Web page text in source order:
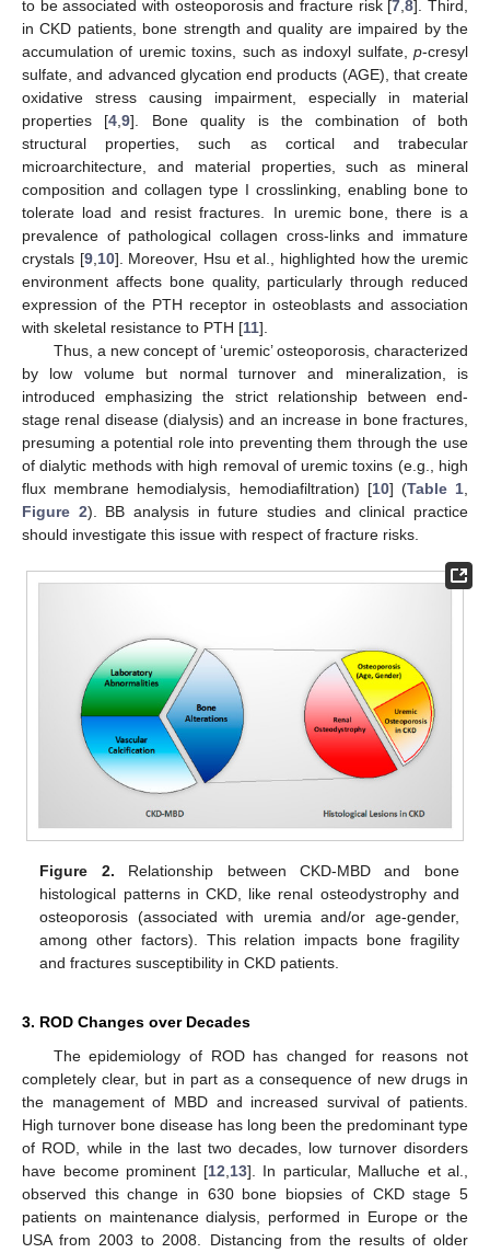
to be associated with osteoporosis and fracture risk [7 ,8]. Third,
in CKD patients, bone strength and quality are impaired by the
accumulation of uremic toxins, such as indoxyl sulfate, p-cresyl
sulfate, and advanced glycation end products (AGE), that create
oxidative stress causing impairment, especially in material
properties [4 ,9]. Bone quality is the combination of both
structural properties, such as cortical and trabecular
microarchitecture, and material properties, such as mineral
composition and collagen type I crosslinking, enabling bone to
tolerate load and resist fractures. In uremic bone, there is a
prevalence of pathological collagen cross-links and immature
crystals [9, 10]. Moreover, Hsu et al., highlighted how the uremic
environment affects bone quality, particularly through reduced
expression of the PTH receptor in osteoblasts and association
with skeletal resistance to PTH [11].
Thus, a new concept of ‘uremic’ osteoporosis, characterized
by low volume but normal turnover and mineralization, is
introduced emphasizing the strict relationship between end-
stage renal disease (dialysis) and an increase in bone fractures,
presuming a potential role into preventing them through the use
of dialytic methods with high removal of uremic toxins (e.g., high
flux membrane hemodialysis, hemodiafiltration) [10] (Table 1
Figure 2). BB analysis in future studies and clinical practice
should investigate this issue with respect of fracture risks.
Figure 2. Relationship between CKD-MBD and bone
histological patterns in CKD, like renal osteodystrophy and
osteoporosis (associated with uremia and/or age-gender,
among other factors). This relation impacts bone fragility
and fractures susceptibility in CKD patients.
3. ROD Changes over Decades
The epidemiology of ROD has changed for reasons not
completely clear, but in part as a consequence of new drugs in
the management of MBD and increased survival of patients.
High turnover bone disease has long been the predominant type
of ROD, while in the last two decades, low turnover disorders
have become prominent [12 13]. In particular, Malluche et al.,
observed this change in 630 bone biopsies of CKD stage 5
patients on maintenance dialysis, performed in Europe or the
USA from 2003 to 2008. Distancing from the results of older